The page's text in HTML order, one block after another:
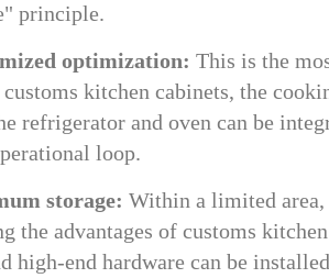
principle.
optimization: This is the
kitchen cabinets, the
refrigerator and oven can be
loop.
storage: Within a limited area,
the advantages of customs
high-end hardware can be